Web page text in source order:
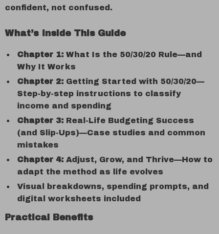
confident, not confused.
What’s Inside This Guide
Chapter 1: What Is the 50/30/20 Rule—and
Why It Works
Chapter 2: Getting Started with 50/30/20—
Step-by-step instructions to classify
income and spending
Chapter 3: Real-Life Budgeting Success
(and Slip-Ups)—Case studies and common
mistakes
Chapter 4: Adjust, Grow, and Thrive—How to
adapt the method as life evolves
Visual breakdowns, spending prompts, and
digital worksheets included
Practical Benefits